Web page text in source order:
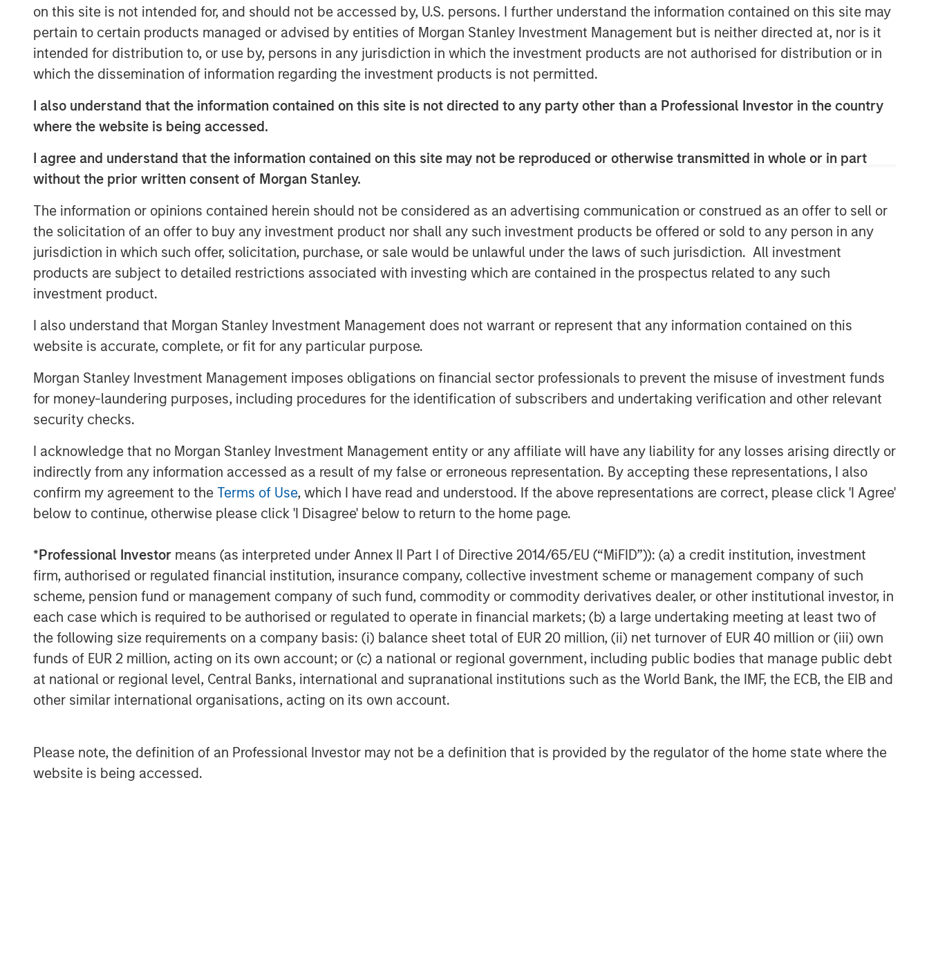
on this site is not intended for, and should not be accessed by, U.S. persons. I further understand the information contained on this site may
pertain to certain products managed or advised by entities of Morgan Stanley Investment Management but is neither directed at, nor is it
intended for distribution to, or use by, persons in any jurisdiction in which the investment products are not authorised for distribution or in
which the dissemination of information regarding the investment products is not permitted.
I also understand that the information contained on this site is not directed to any party other than a Professional Investor in the country
where the website is being accessed.
I agree and understand that the information contained on this site may not be reproduced or otherwise transmitted in whole or in part
without the prior written consent of Morgan Stanley.
The information or opinions contained herein should not be considered as an advertising communication or construed as an offer to sell or
the solicitation of an offer to buy any investment product nor shall any such investment products be offered or sold to any person in any
jurisdiction in which such offer, solicitation, purchase, or sale would be unlawful under the laws of such jurisdiction. All investment
products are subject to detailed restrictions associated with investing which are contained in the prospectus related to any such
investment product.
I also understand that Morgan Stanley Investment Management does not warrant or represent that any information contained on this
website is accurate, complete, or fit for any particular purpose.
Morgan Stanley Investment Management imposes obligations on financial sector professionals to prevent the misuse of investment funds
for money-laundering purposes, including procedures for the identification of subscribers and undertaking verification and other relevant
security checks.
I acknowledge that no Morgan Stanley Investment Management entity or any affiliate will have any liability for any losses arising directly or
indirectly from any information accessed as a result of my false or erroneous representation. By accepting these representations, I also
confirm my agreement to the Terms of Use, which I have read and understood. If the above representations are correct, please click 'I Agree'
below to continue, otherwise please click 'I Disagree' below to return to the home page.
*Professional Investor means (as interpreted under Annex II Part I of Directive 2014/65/EU (“MiFID”)): (a) a credit institution, investment
firm, authorised or regulated financial institution, insurance company, collective investment scheme or management company of such
scheme, pension fund or management company of such fund, commodity or commodity derivatives dealer, or other institutional investor, in
each case which is required to be authorised or regulated to operate in financial markets; (b) a large undertaking meeting at least two of
the following size requirements on a company basis: (i) balance sheet total of EUR 20 million, (ii) net turnover of EUR 40 million or (iii) own
funds of EUR 2 million, acting on its own account; or (c) a national or regional government, including public bodies that manage public debt
at national or regional level, Central Banks, international and supranational institutions such as the World Bank, the IMF, the ECB, the EIB and
other similar international organisations, acting on its own account.
Please note, the definition of an Professional Investor may not be a definition that is provided by the regulator of the home state where the
website is being accessed.
represents nearly four times of that raised in the predecessor fund, Ashbridge
Transformational Secondaries Fund I (Ashbridge I), which closed in 2018 at
$675 million. Ashbridge II is one of the largest funds raised to date that is
focused exclusively on single asset GP-led continuation vehicles. Investors
include a sophisticated group of public and private pension funds, sovereign
wealth funds, non-profits, fund of funds, family offices and high net worth
individuals from around the world.
Part of MSIM’s $200 billion alternative investments business, Ashbridge II seeks
to invest in the highest performing assets in middle market private equity funds,
providing general partners with additional time and capital to execute on their
value creation strategy, and giving limited partners the option to take liquidity or
maintain their exposure and capture potential upside.
“The secondaries market has more than tripled in size since 2011, with GP-led
secondaries representing approximately half of the market as sponsors seek
solutions for longer hold periods, duration mismatch between investors, and
Waterman, Managing Director and Head of Morgan Stanley Private Equity
Secondaries. “With Ashbridge II, we are pleased to provide well-performing
conviction assets that seeks to enhance alignment and optimize outcomes for
all stakeholders.”
Morgan Stanley Private Credit & Equity, said: “With more than $40 billion of
assets under management across private credit and equity strategies, we
provide liquidity to the alpha rich middle-market segment. Ashbridge II is
emblematic of the breadth of solutions we provide to enable investors access
needs. We have committed $3.6 billion in GP-led single assets secondary
transactions since 2006 and we are pleased that our investors have trusted us
to deploy their capital through this strategy.”
About Morgan Stanley Investment Management
Morgan Stanley Investment Management, together with its investment advisory
affiliates, has more than 1,200 investment professionals around the world and
$1.3 trillion in assets under management or supervision as of December 31,
2022. Morgan Stanley Investment Management strives to provide outstanding
investment management solutions to a diverse client base, which includes
governments, institutions, corporations and individuals worldwide. For further
information about Morgan Stanley Investment Management, please visit